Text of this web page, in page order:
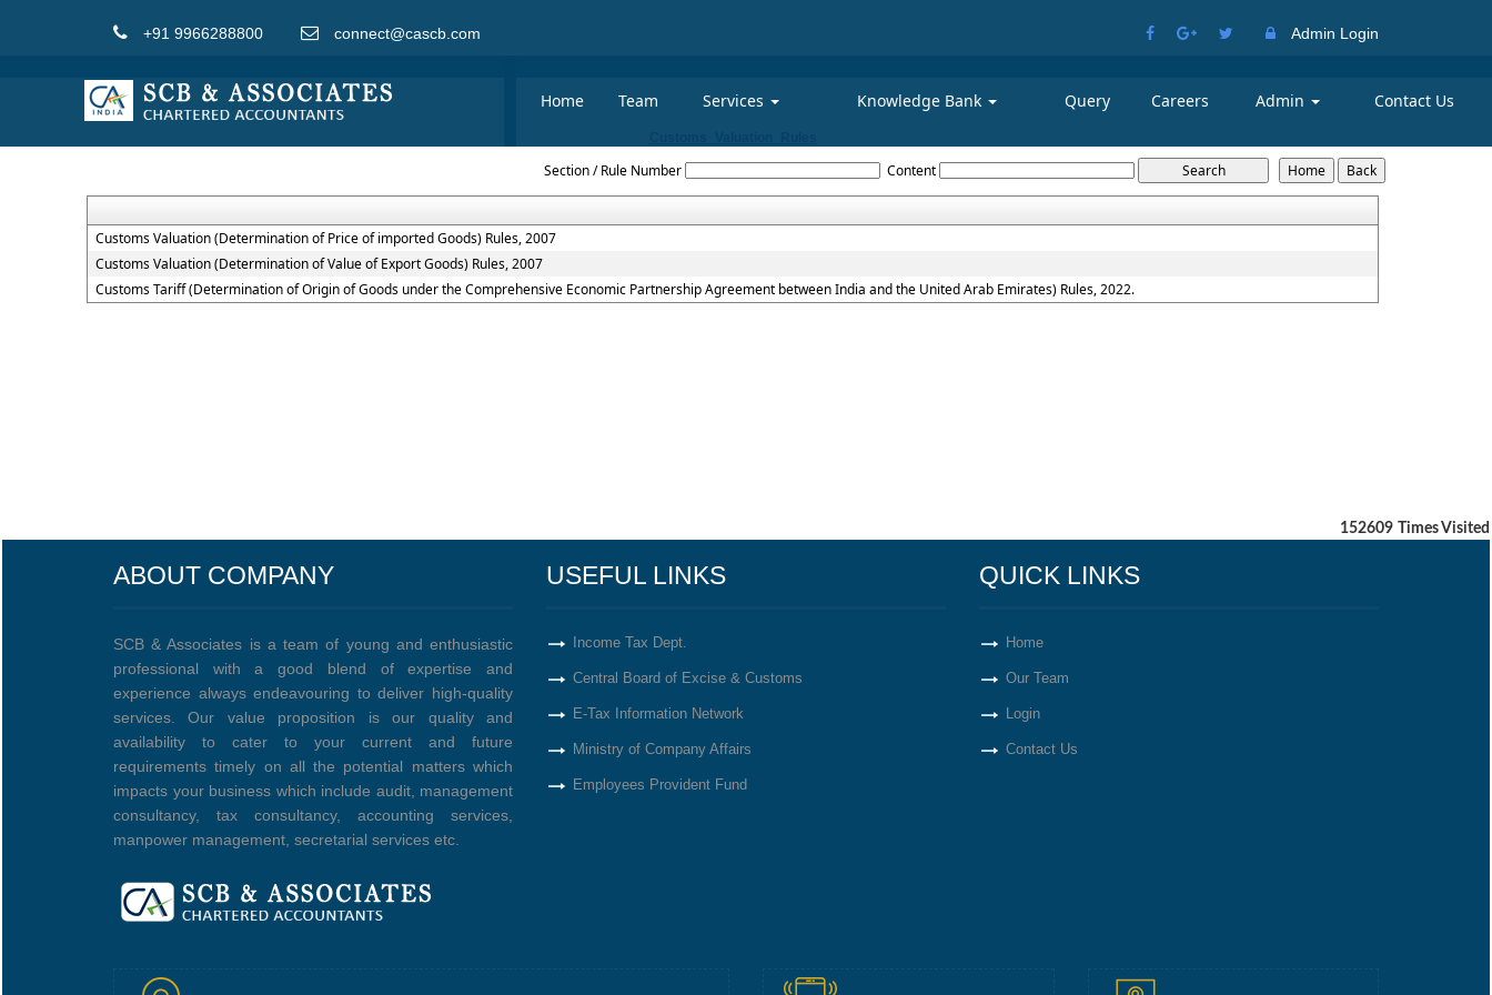
+91 9966288800 connect@cascb.com Admin Login
Home Team Services Knowledge Bank Query Careers Admin Contact Us
Section / Rule Number Content
Customs Valuation (Determination of Price of imported Goods) Rules, 2007
Customs Valuation (Determination of Value of Export Goods) Rules, 2007
Customs Tariff (Determination of Origin of Goods under the Comprehensive Economic Partnership Agreement between India and the United Arab Emirates) Rules, 2022.
152609 Times Visited
ABOUT COMPANY
SCB & Associates is a team of young and enthusiastic
professional with a good blend of expertise and
experience always endeavouring to deliver high-quality
services. Our value proposition is our quality and
availability to cater to your current and future
requirements timely on all the potential matters which
impacts your business which include audit, management
consultancy, tax consultancy, accounting services,
manpower management, secretarial services etc.
USEFUL LINKS
Income Tax Dept.
Central Board of Excise & Customs
E-Tax Information Network
Ministry of Company Affairs
Employees Provident Fund
QUICK LINKS
Home
Our Team
Login
Contact Us